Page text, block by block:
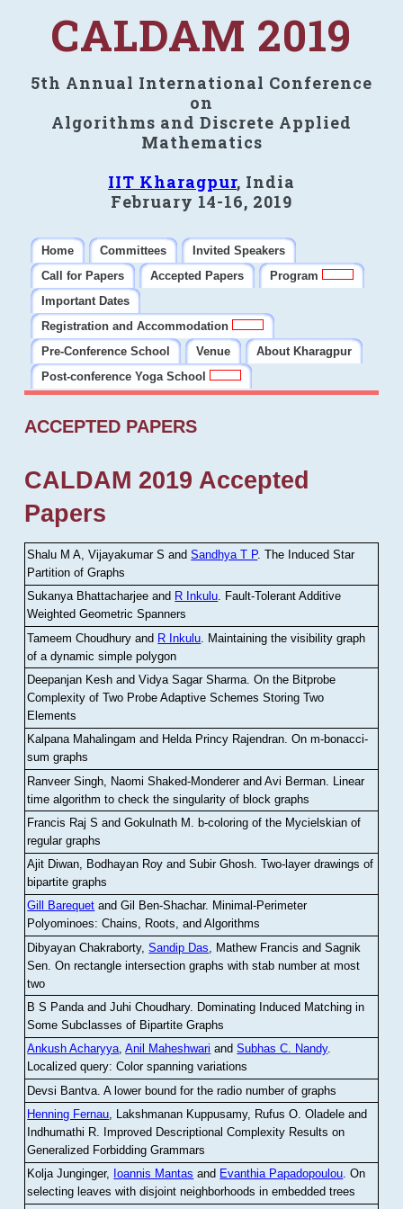
CALDAM 2019
5th Annual International Conference
on
Algorithms and Discrete Applied
Mathematics
IIT Kharagpur, India
February 14-16, 2019
Home Committees
Invited Speakers
Call for Papers
Accepted Papers
Program
Important Dates
Registration and Accommodation
Pre-Conference School
Venue
About Kharagpur
Post-conference Yoga School
ACCEPTED PAPERS
CALDAM 2019 Accepted
Papers
Shalu M A, Vijayakumar S andSandhya T P.The Induced Star
Partition of Graphs
Sukanya Bhattacharjee and R Inkulu. Fault-Tolerant Additive
Weighted Geometric Spanners
Tameem Choudhury and R Inkulu Maintaining the visibility graph
of a dynamic simple polygon
Deepanjan Kesh and Vidya Sagar Sharma .On the Bitprobe
Complexity of Two Probe Adaptive Schemes Storing Two
Elements
Kalpana Mahalingam and Helda Princy Rajendran.On m-bonacci-
sum graphs
Ranveer Singh, Naomi Shaked-Monderer and Avi Berman Linear
time algorithm to check the singularity of block graphs
Francis Raj S and Gokulnath M
b-coloring of the Mycielskian of
regular graphs
Ajit Diwan, Bodhayan Roy and Subir Ghosh.Two-layer drawings of
bipartite graphs
Gill Barequet and Gil Ben-Shachar. Minimal-Perimeter
Polyominoes: Chains, Roots, and Algorithms
Dibyayan Chakraborty,Sandip Das , Mathew Francis and Sagnik
Sen .On rectangle intersection graphs with stab number at most
two
B S Panda and Juhi Choudhary. Dominating Induced Matching in
Some Subclasses of Bipartite Graphs
Ankush Acharyya,Anil Maheshwari andSubhas C. Nandy.
Localized query: Color spanning variations
Devsi Bantva.A lower bound for the radio number of graphs
Henning Fernau, Lakshmanan Kuppusamy, Rufus O. Oladele and
Indhumathi R. Improved Descriptional Complexity Results on
Generalized Forbidding Grammars
Kolja Junginger, Ioannis Mantas and Evanthia Papadopoulou.On
selecting leaves with disjoint neighborhoods in embedded trees